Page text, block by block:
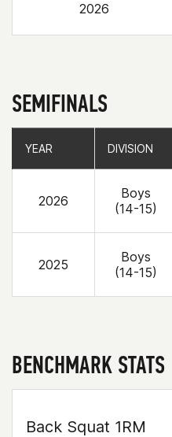
2026
SEMIFINALS
YEAR DIVISION
2026
Boys
(14-15)
2025
Boys
(14-15)
YEAR DIVISION
BENCHMARK STATS
Back Squat 1RM